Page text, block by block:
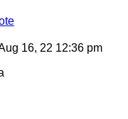
16, 22 12:36 pm